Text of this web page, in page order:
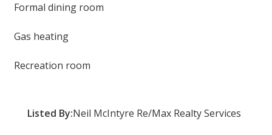
Formal dining room
Gas heating
Recreation room
Listed By:Neil McIntyre Re/Max Realty Services